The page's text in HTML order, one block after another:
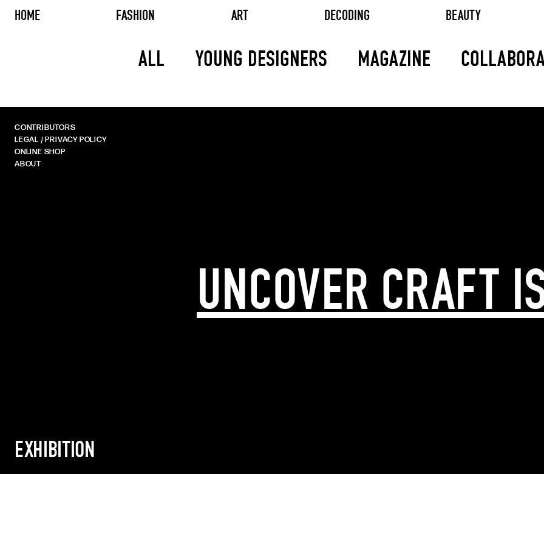
HOME FASHION ART DECODING BEAUTY
ALL YOUNG DESIGNERS MAGAZINE
CONTRIBUTORS
LEGAL / PRIVACY POLICY
ONLINE SHOP
ABOUT
UNCOVER CRAFT
EXHIBITION